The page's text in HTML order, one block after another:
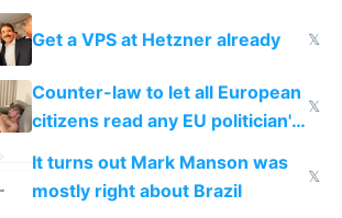
questionnaires instead of
simple GPU access
Get a VPS at Hetzner already 𝕏
Counter-law to let all European
citizens read any EU politician's
𝕏
It turns out Mark Manson was
mostly right about Brazil
𝕏